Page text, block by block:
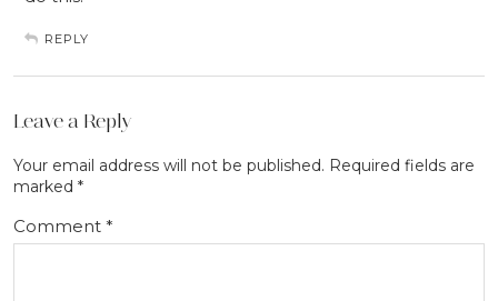
REPLY
Leave a Reply
Your email address will not be published. Required fields are
marked *
Comment *